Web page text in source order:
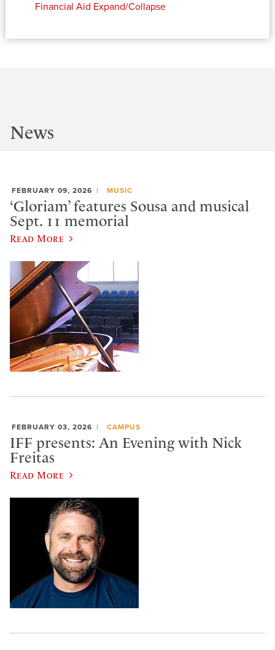
Financial Aid Expand/Collapse
News
FEBRUARY 09, 2026 MUSIC
‘Gloriam’ features Sousa and musical
Sept. 11 memorial
Read More
FEBRUARY 03, 2026 CAMPUS
IFF presents: An Evening with Nick
Freitas
Read More